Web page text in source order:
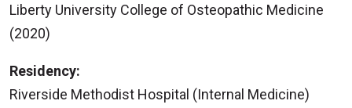
Liberty University College of Osteopathic Medicine
(2020)
Residency:
Riverside Methodist Hospital (Internal Medicine)